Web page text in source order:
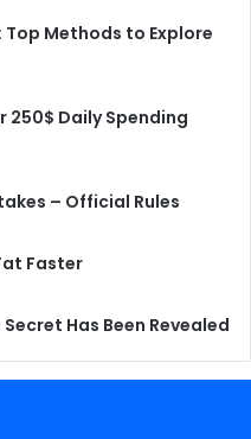
Top Methods to Explore
250$ Daily Spending
– Official Rules
Faster
Secret Has Been Revealed